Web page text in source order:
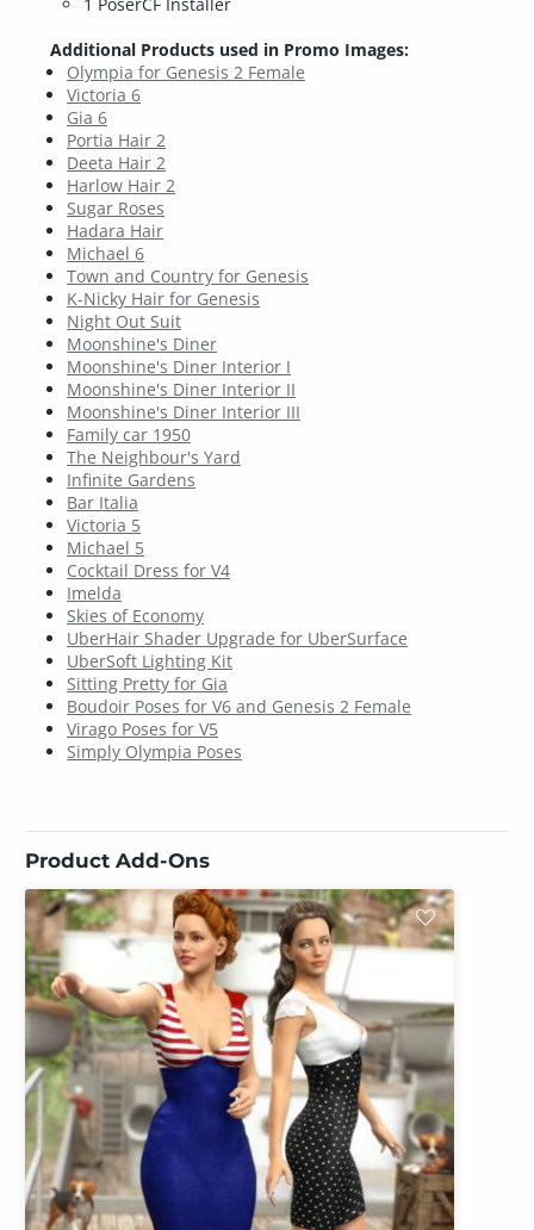
Additional Products used in Promo Images:
Olympia for Genesis 2 Female
Victoria 6
Gia 6
Portia Hair 2
Deeta Hair 2
Harlow Hair 2
Sugar Roses
Hadara Hair
Michael 6
Town and Country for Genesis
K-Nicky Hair for Genesis
Night Out Suit
Moonshine's Diner
Moonshine's Diner Interior I
Moonshine's Diner Interior II
Moonshine's Diner Interior III
Family car 1950
The Neighbour's Yard
Infinite Gardens
Bar Italia
Victoria 5
Michael 5
Cocktail Dress for V4
Imelda
Skies of Economy
UberHair Shader Upgrade for UberSurface
UberSoft Lighting Kit
Sitting Pretty for Gia
Boudoir Poses for V6 and Genesis 2 Female
Virago Poses for V5
Simply Olympia Poses
Product Add-Ons